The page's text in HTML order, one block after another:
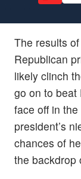
The results
Republican
likely clinch
go on to beat
face off in
president’s
chances of
the backdrop